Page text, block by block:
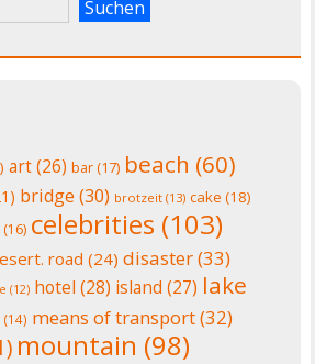
art(26) bar(17) beach (60)
bridge (30) brotzeit (13) cake (18)
(16) celebrities (103)
road (24) disaster(33)
(12) hotel (28) island (27) lake
(14) means of transport(32)
mountain (98)